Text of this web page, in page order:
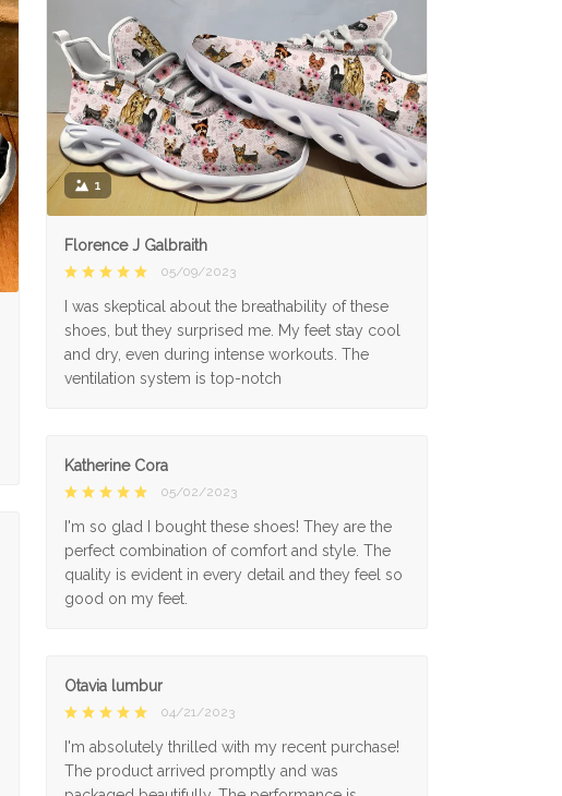
1
Florence J Galbraith
05/09/2023
I was skeptical about the breathability of these
shoes, but they surprised me. My feet stay cool
and dry, even during intense workouts. The
ventilation system is top-notch
Katherine Cora
05/02/2023
I'm so glad I bought these shoes! They are the
perfect combination of comfort and style. The
quality is evident in every detail and they feel so
good on my feet.
Otavia lumbur
04/21/2023
I'm absolutely thrilled with my recent purchase!
The product arrived promptly and was